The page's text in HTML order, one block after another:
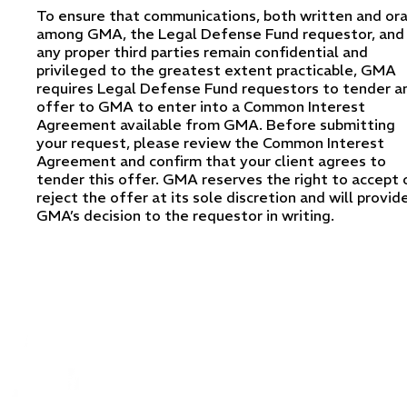
To ensure that communications, both written and
among GMA, the Legal Defense Fund requestor, and
any proper third parties remain confidential and
privileged to the greatest extent practicable, GMA
requires Legal Defense Fund requestors to tender
offer to GMA to enter into a Common Interest
Agreement available from GMA. Before submitting
your request, please review the Common Interest
Agreement and confirm that your client agrees to
tender this offer. GMA reserves the right to accept
reject the offer at its sole discretion and will
GMA’s decision to the requestor in writing.